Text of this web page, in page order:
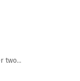
two...